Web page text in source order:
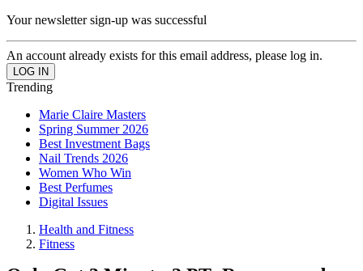
Your newsletter sign-up was successful
An account already exists for this email address, please log in.
Trending
Marie Claire Masters
Spring Summer 2026
Best Investment Bags
Nail Trends 2026
Women Who Win
Best Perfumes
Digital Issues
Health and Fitness
Fitness